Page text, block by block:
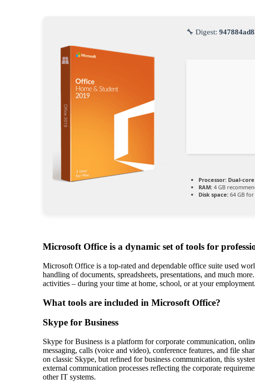
🔧 Digest:
Processor: Dual-
RAM: 4 GB
Disk space: 64 GB
Microsoft Office is a dynamic set of tools for
Microsoft Office is a top-rated and dependable office suite used
handling of documents, spreadsheets, presentations, and much
activities – during your time at home, school, or at your employment.
What tools are included in Microsoft Office?
Skype for Business
Skype for Business is a platform for corporate communication,
messaging, calls (voice and video), conference features, and file
on classic Skype, but refined for business communication, this
external communication processes reflecting the corporate
other IT systems.